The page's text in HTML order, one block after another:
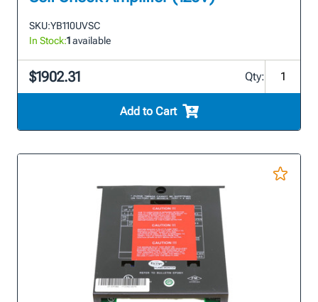
SKU:YB110UVSC
In Stock:1available
$1902.31 Qty:
Add to Cart